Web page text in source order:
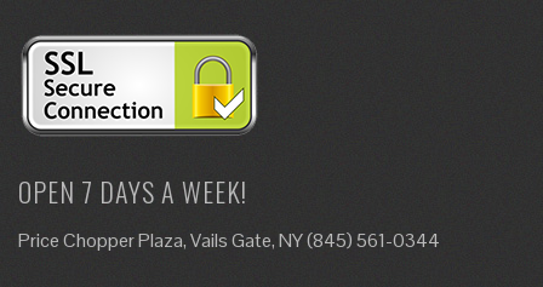
OPEN 7 DAYS A WEEK!
Price Chopper Plaza, Vails Gate, NY (845) 561-0344